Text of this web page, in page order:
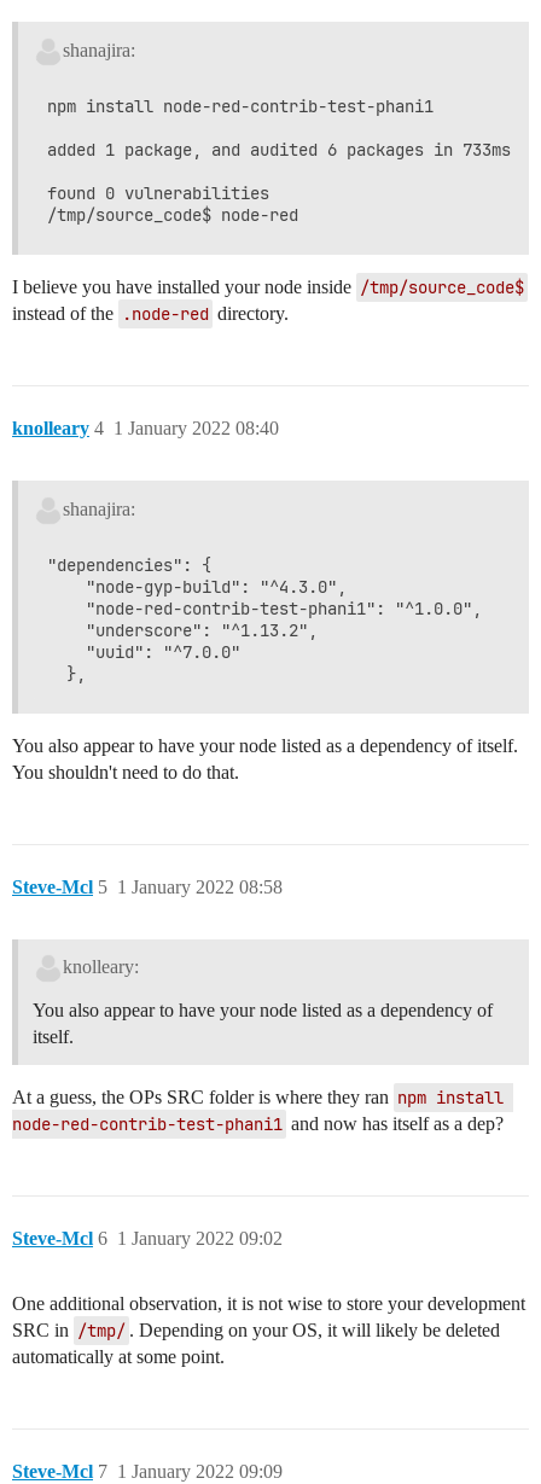
shanajira:
npm install node-red-contrib-test-phani1
added 1 package, and audited 6 packages in 733ms
found 0 vulnerabilities
I believe you have installed your node inside /tmp/source_code$
instead of the .node-red directory.
knolleary 1 January 2022 08:40
4
shanajira:
"dependencies": {
    "node-gyp-build": "^4.3.0",
    "node-red-contrib-test-phani1": "^1.0.0",
    "underscore": "^1.13.2",
    "uuid": "^7.0.0"
You also appear to have your node listed as a dependency of itself.
You shouldn't need to do that.
Steve-Mcl 1 January 2022 08:58
5
knolleary:
You also appear to have your node listed as a dependency of
itself.
At a guess, the OPs SRC folder is where they ran npm install
node-red-contrib-test-phani1 and now has itself as a dep?
Steve-Mcl 1 January 2022 09:02
6
One additional observation, it is not wise to store your development
SRC in /tmp/ . Depending on your OS, it will likely be deleted
automatically at some point.
Steve-Mcl 1 January 2022 09:09
7